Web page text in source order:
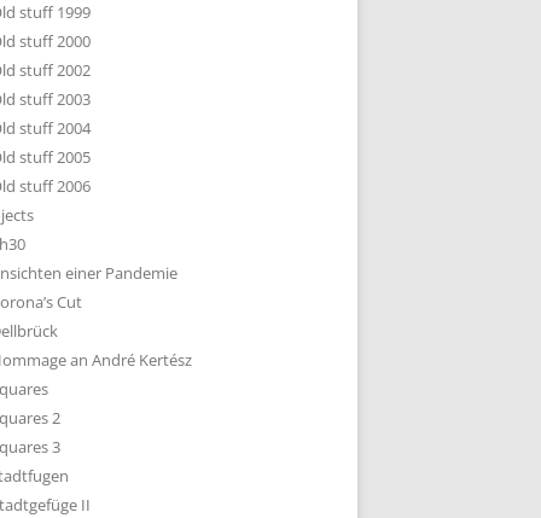
stuff 1999
stuff 2000
stuff 2002
stuff 2003
stuff 2004
stuff 2005
stuff 2006
einer Pandemie
Cut
an André Kertész
2
3
II